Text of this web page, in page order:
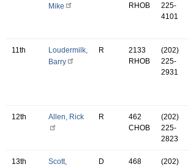
Mike
RHOB
225-
4101
11th
Loudermilk,
Barry
R
2133
RHOB
(202)
225-
2931
12th Allen, Rick R
462
CHOB
(202)
225-
2823
13th
Scott,
D
468
(202)